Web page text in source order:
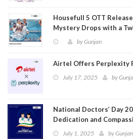
Housefull 5 OTT
Mystery Drops with a
byGunjan
Airtel Offers Perplexity
July 17, 2025 by
National Doctors’ Day
Dedication and
July 1, 2025 byGunjan